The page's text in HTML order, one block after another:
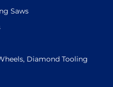
Saws
Diamond Tooling